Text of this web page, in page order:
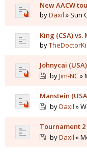
New AACW
byDaxil » Sun
King (CSA) vs.
by
Johnycai
byJim-NC»
Manstein
byDaxil »
Tournament 2
byDaxil »